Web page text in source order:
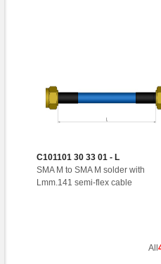
C101101 30 33 01 - L
SMA M to SMA M solder with
Lmm.141 semi-flex cable
All